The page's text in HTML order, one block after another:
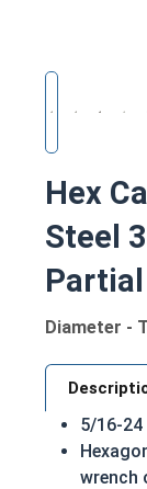
Hex
Steel
Diameter -
5/16-24
wrench